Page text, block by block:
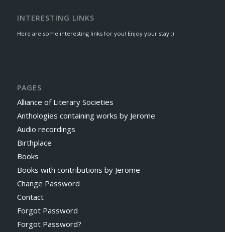
INTERESTING LINKS
Here are some interesting links for you! Enjoy your stay :)
PAGES
Alliance of Literary Societies
Anthologies containing works by Jerome
Audio recordings
Birthplace
Books
Books with contributions by Jerome
Change Password
Contact
Forgot Password
Forgot Password?